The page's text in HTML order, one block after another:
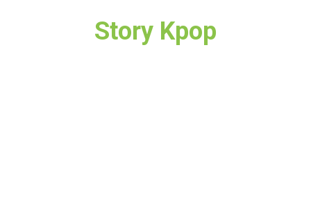
Story Kpop